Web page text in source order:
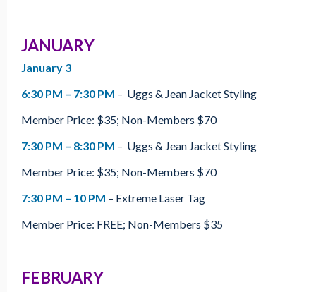
JANUARY
January 3
6:30 PM – 7:30 PM – Uggs & Jean Jacket Styling
Member Price: $35; Non-Members $70
7:30 PM – 8:30 PM – Uggs & Jean Jacket Styling
Member Price: $35; Non-Members $70
7:30 PM – 10 PM – Extreme Laser Tag
Member Price: FREE; Non-Members $35
FEBRUARY